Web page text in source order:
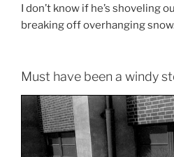
I don’t know if he’s shoveling
breaking off overhanging
Must have been a windy